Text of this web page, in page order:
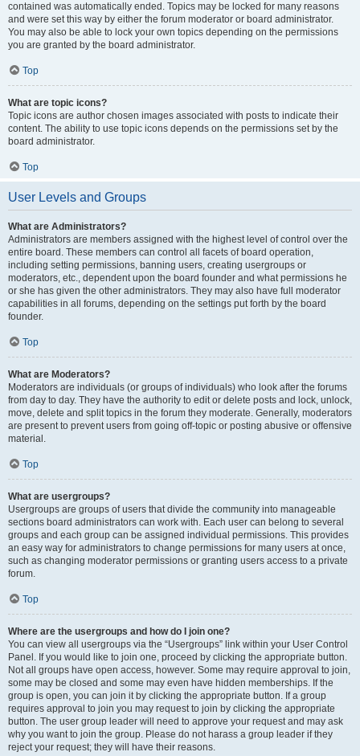
contained was automatically ended. Topics may be locked for many reasons
and were set this way by either the forum moderator or board administrator.
You may also be able to lock your own topics depending on the permissions
you are granted by the board administrator.
Top
What are topic icons?
Topic icons are author chosen images associated with posts to indicate their
content. The ability to use topic icons depends on the permissions set by the
board administrator.
Top
User Levels and Groups
What are Administrators?
Administrators are members assigned with the highest level of control over the
entire board. These members can control all facets of board operation,
including setting permissions, banning users, creating usergroups or
moderators, etc., dependent upon the board founder and what permissions he
or she has given the other administrators. They may also have full moderator
capabilities in all forums, depending on the settings put forth by the board
founder.
Top
What are Moderators?
Moderators are individuals (or groups of individuals) who look after the forums
from day to day. They have the authority to edit or delete posts and lock, unlock,
move, delete and split topics in the forum they moderate. Generally, moderators
are present to prevent users from going off-topic or posting abusive or offensive
material.
Top
What are usergroups?
Usergroups are groups of users that divide the community into manageable
sections board administrators can work with. Each user can belong to several
groups and each group can be assigned individual permissions. This provides
an easy way for administrators to change permissions for many users at once,
such as changing moderator permissions or granting users access to a private
forum.
Top
Where are the usergroups and how do I join one?
You can view all usergroups via the “Usergroups” link within your User Control
Panel. If you would like to join one, proceed by clicking the appropriate button.
Not all groups have open access, however. Some may require approval to join,
some may be closed and some may even have hidden memberships. If the
group is open, you can join it by clicking the appropriate button. If a group
requires approval to join you may request to join by clicking the appropriate
button. The user group leader will need to approve your request and may ask
why you want to join the group. Please do not harass a group leader if they
reject your request; they will have their reasons.